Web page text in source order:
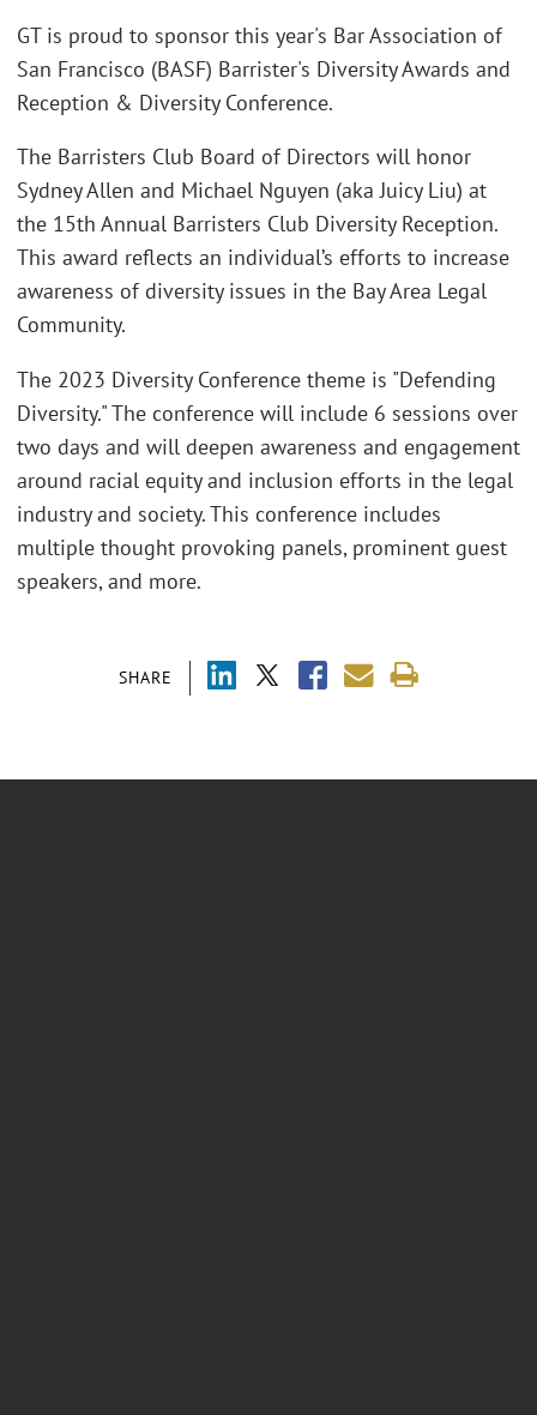
SHARE
GT is proud to sponsor this year's Bar Association of
San Francisco (BASF) Barrister's Diversity Awards and
Reception & Diversity Conference.
The Barristers Club Board of Directors will honor
Sydney Allen and Michael Nguyen (aka Juicy Liu) at
the 15th Annual Barristers Club Diversity Reception.
This award reflects an individual’s efforts to increase
awareness of diversity issues in the Bay Area Legal
Community.
The 2023 Diversity Conference theme is "Defending
Diversity." The conference will include 6 sessions over
two days and will deepen awareness and engagement
around racial equity and inclusion efforts in the legal
industry and society. This conference includes
multiple thought provoking panels, prominent guest
speakers, and more.